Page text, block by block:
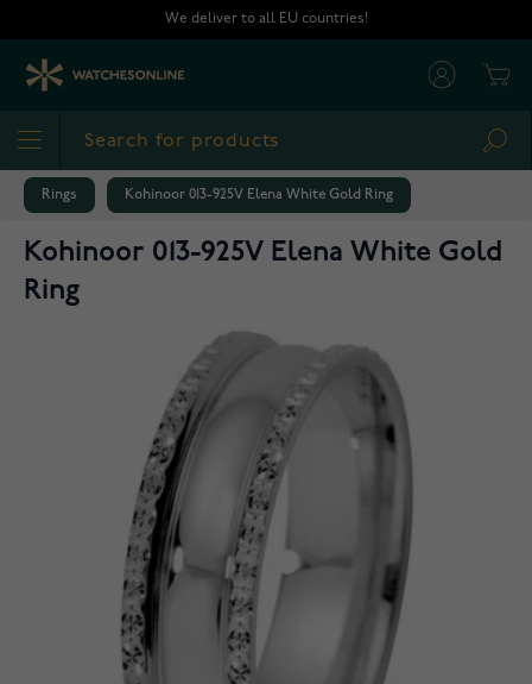
We deliver to all EU countries!
Rings Kohinoor 013-925V Elena White Gold Ring
Kohinoor 013-925V Elena White Gold
Ring